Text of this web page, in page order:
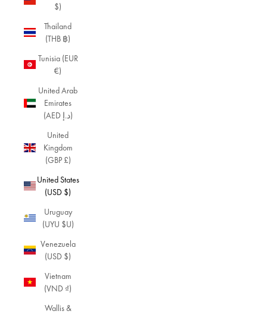
$)
Thailand
(THB ฿)
Tunisia (EUR
€)
United Arab
Emirates
(AED د.إ)
United
Kingdom
(GBP £)
United States
(USD $)
Uruguay
(UYU $U)
Venezuela
(USD $)
Vietnam
(VND ₫)
Wallis &